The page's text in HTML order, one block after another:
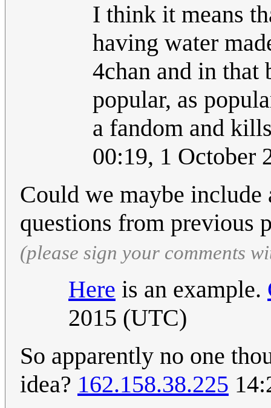
I think it means
having water
4chan and in that
popular, as
a fandom and
00:19, 1 October
Could we maybe
questions from previous
(please sign your comments
Here is an example.
2015 (UTC)
So apparently no one
idea? 162.158.38.225